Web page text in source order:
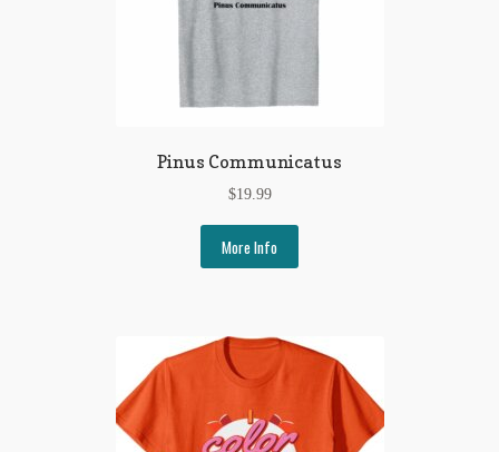
Pinus Communicatus
$19.99
More Info